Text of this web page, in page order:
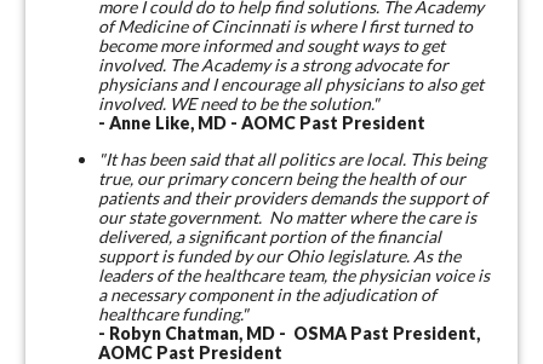
more I could do to help find solutions. The Academy
of Medicine of Cincinnati is where I first turned to
become more informed and sought ways to get
involved. The Academy is a strong advocate for
physicians and I encourage all physicians to also get
involved. WE need to be the solution."
- Anne Like, MD - AOMC Past President
"It has been said that all politics are local. This being
true, our primary concern being the health of our
patients and their providers demands the support of
our state government. No matter where the care is
delivered, a significant portion of the financial
support is funded by our Ohio legislature. As the
leaders of the healthcare team, the physician voice is
a necessary component in the adjudication of
healthcare funding."
- Robyn Chatman, MD - OSMA Past President,
AOMC Past President